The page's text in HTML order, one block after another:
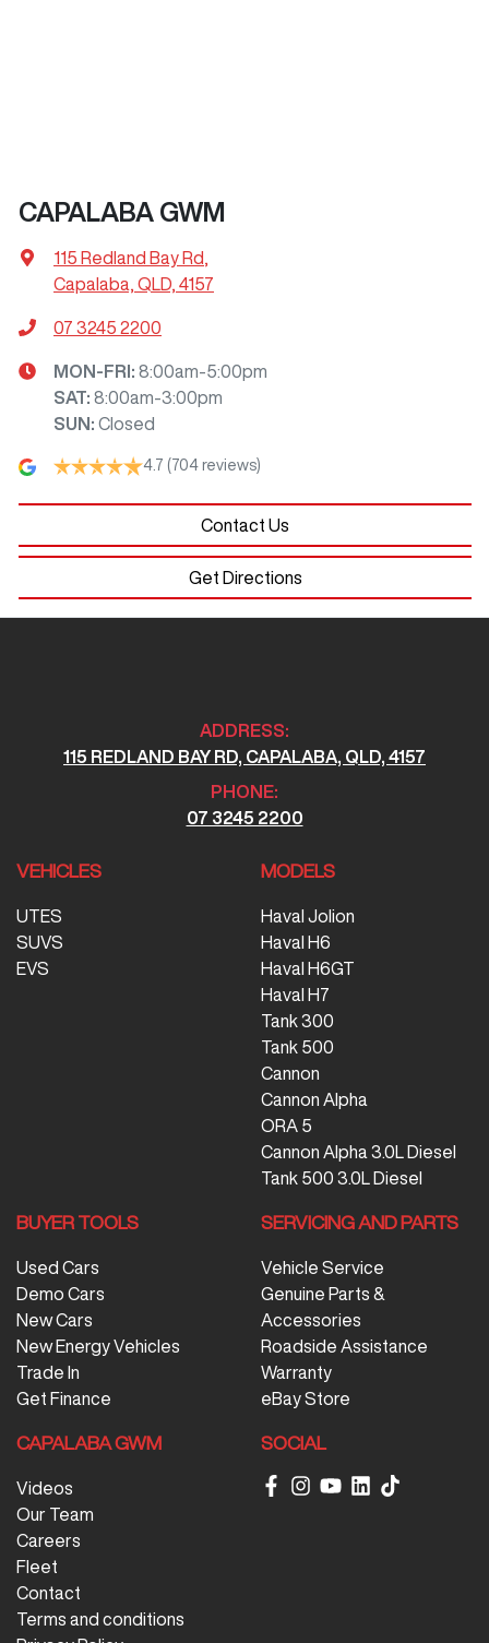
CAPALABA GWM
115 Redland Bay Rd
Capalaba, QLD, 4157
07 3245 2200
MON-FRI: 8:00am-5:00pm
SAT: 8:00am-3:00pm
SUN : Closed
4.7 (704 reviews)
Contact Us
Get Directions
ADDRESS:
115 REDLAND BAY RD, CAPALABA, QLD, 4157
PHONE:
07 3245 2200
VEHICLES
UTES
SUVS
EVS
MODELS
Haval Jolion
Haval H6
Haval H6GT
Haval H7
Tank 300
Tank 500
Cannon
Cannon Alpha
ORA 5
Cannon Alpha 3.0L Diesel
Tank 500 3.0L Diesel
BUYER TOOLS
Used Cars
Demo Cars
New Cars
New Energy Vehicles
Trade In
Get Finance
SERVICING AND PARTS
Vehicle Service
Genuine Parts &
Accessories
Roadside Assistance
Warranty
eBay Store
CAPALABA GWM
Videos
Our Team
Careers
Fleet
Contact
Terms and conditions
SOCIAL